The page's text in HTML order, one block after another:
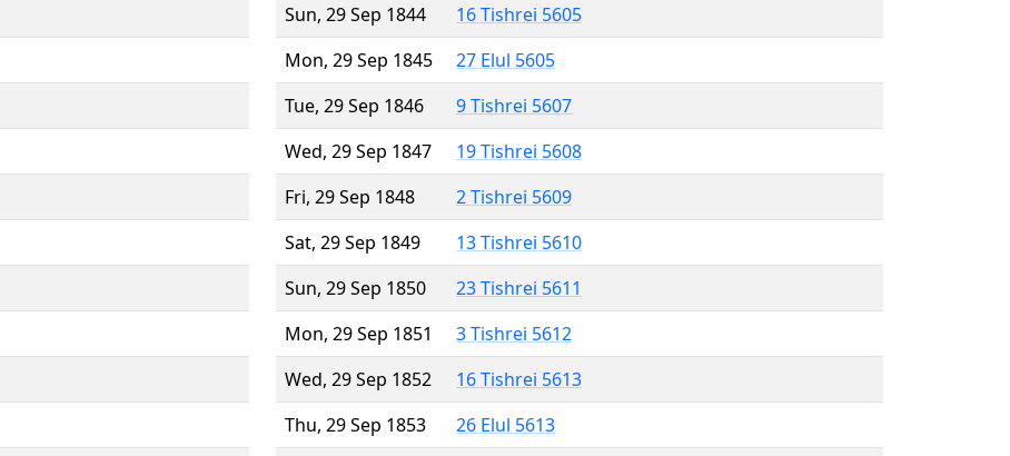
Sun, 29 Sep 1844
16 Tishrei 5605
Mon, 29 Sep 1845
27 Elul 5605
Tue, 29 Sep 1846
9 Tishrei 5607
Wed, 29 Sep 1847
19 Tishrei 5608
Fri, 29 Sep 1848
2 Tishrei 5609
Sat, 29 Sep 1849
13 Tishrei 5610
Sun, 29 Sep 1850
23 Tishrei 5611
Mon, 29 Sep 1851
3 Tishrei 5612
Wed, 29 Sep 1852
16 Tishrei 5613
Thu, 29 Sep 1853
26 Elul 5613